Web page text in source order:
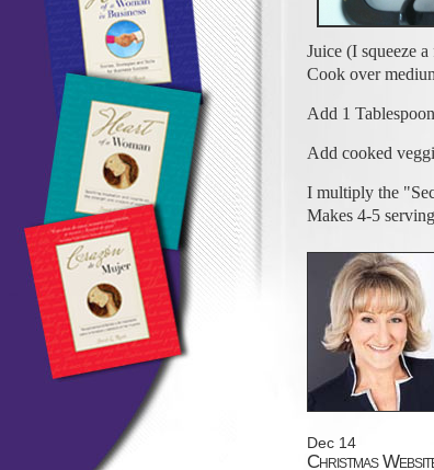
Juice (I squeeze
Cook over
Add 1
Add cooked
I multiply the
Makes 4-5
Dec 14
Christmas